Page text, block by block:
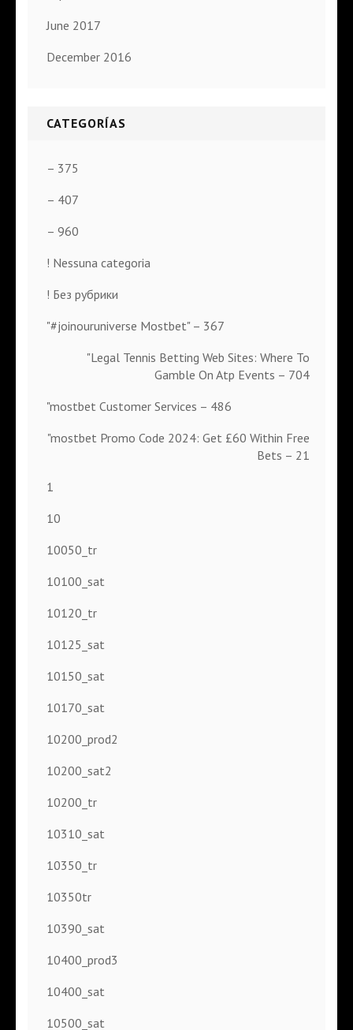
June 2017
December 2016
CATEGORÍAS
– 375
– 407
– 960
! Nessuna categoria
! Без рубрики
"#joinouruniverse Mostbet" – 367
"Legal Tennis Betting Web Sites: Where To
Gamble On Atp Events – 704
"mostbet Customer Services – 486
"mostbet Promo Code 2024: Get £60 Within Free
Bets – 21
1
10
10050_tr
10100_sat
10120_tr
10125_sat
10150_sat
10170_sat
10200_prod2
10200_sat2
10200_tr
10310_sat
10350_tr
10350tr
10390_sat
10400_prod3
10400_sat
10500_sat